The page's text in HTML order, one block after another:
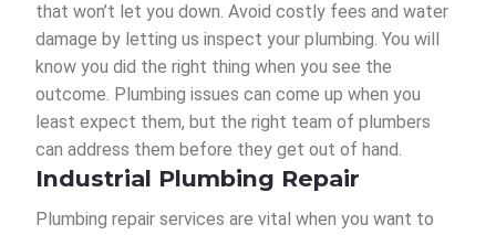
that won’t let you down. Avoid costly fees and water
damage by letting us inspect your plumbing. You will
know you did the right thing when you see the
outcome. Plumbing issues can come up when you
least expect them, but the right team of plumbers
can address them before they get out of hand.
Industrial Plumbing Repair
Plumbing repair services are vital when you want to